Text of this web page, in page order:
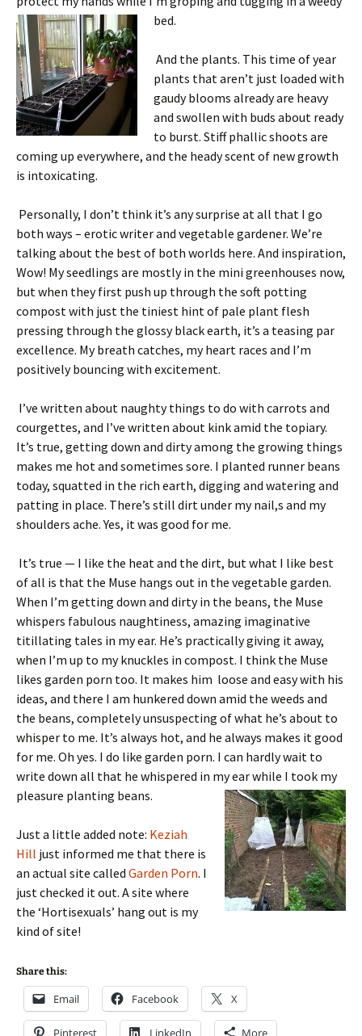
bed.
And the plants. This time of year
plants that aren’t just loaded with
gaudy blooms already are heavy
and swollen with buds about ready
to burst. Stiff phallic shoots are
coming up everywhere, and the heady scent of new growth
is intoxicating.
Personally, I don’t think it’s any surprise at all that I go
both ways – erotic writer and vegetable gardener. We’re
talking about the best of both worlds here. And inspiration,
Wow! My seedlings are mostly in the mini greenhouses now,
but when they first push up through the soft potting
compost with just the tiniest hint of pale plant flesh
pressing through the glossy black earth, it’s a teasing par
excellence. My breath catches, my heart races and I’m
positively bouncing with excitement.
I’ve written about naughty things to do with carrots and
courgettes, and I’ve written about kink amid the topiary.
It’s true, getting down and dirty among the growing things
makes me hot and sometimes sore. I planted runner beans
today, squatted in the rich earth, digging and watering and
patting in place. There’s still dirt under my nail,s and my
shoulders ache. Yes, it was good for me.
It’s true — I like the heat and the dirt, but what I like best
of all is that the Muse hangs out in the vegetable garden.
When I’m getting down and dirty in the beans, the Muse
whispers fabulous naughtiness, amazing imaginative
titillating tales in my ear. He’s practically giving it away,
when I’m up to my knuckles in compost. I think the Muse
likes garden porn too. It makes him loose and easy with his
ideas, and there I am hunkered down amid the weeds and
the beans, completely unsuspecting of what he’s about to
whisper to me. It’s always hot, and he always makes it good
for me. Oh yes. I do like garden porn. I can hardly wait to
write down all that he whispered in my ear while I took my
pleasure planting beans.
Just a little added note: Keziah
Hill just informed me that there is
an actual site called Garden Porn. I
just checked it out. A site where
the ‘Hortisexuals’ hang out is my
kind of site!
Share this:
Email Facebook X
Pinterest LinkedIn More